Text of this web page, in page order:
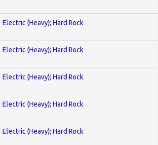
Electric (Heavy); Hard Rock
Electric (Heavy); Hard Rock
Electric (Heavy); Hard Rock
Electric (Heavy); Hard Rock
Electric (Heavy); Hard Rock